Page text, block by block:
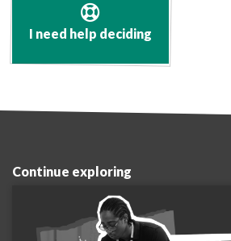
I need help deciding
Continue exploring